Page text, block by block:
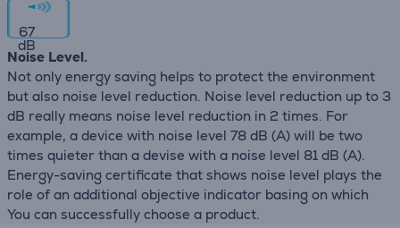
67
dB
Noise Level.
Not only energy saving helps to protect the environment
but also noise level reduction. Noise level reduction up to 3
dB really means noise level reduction in 2 times. For
example, a device with noise level 78 dB (А) will be two
times quieter than a devise with a noise level 81 dB (А).
Energy-saving certificate that shows noise level plays the
role of an additional objective indicator basing on which
You can successfully choose a product.